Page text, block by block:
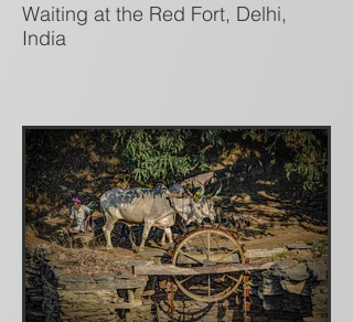
Waiting at the Red Fort, Delhi,
India